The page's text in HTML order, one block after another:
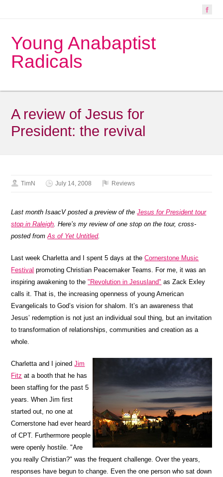
Young Anabaptist
Radicals
A review of Jesus for
President: the revival
TimN July 14, 2008 Reviews
Last month IsaacV posted a preview of theJesus for President tour
stop in Raleigh. Here’s my review of one stop on the tour, cross-
posted fromAs of Yet Untitled.
Last week Charletta and I spent 5 days at theCornerstone Music
Festival promoting Christian Peacemaker Teams. For me, it was an
inspiring awakening to the"Revolution in Jesusland" as Zack Exley
calls it. That is, the increasing openness of young American
Evangelicals to God’s vision for shalom. It’s an awareness that
Jesus’ redemption is not just an individual soul thing, but an invitation
to transformation of relationships, communities and creation as a
whole.
Charletta and I joinedJim
Fitz at a booth that he has
been staffing for the past 5
years. When Jim first
started out, no one at
Cornerstone had ever heard
of CPT. Furthermore people
were openly hostile. "Are
you really Christian?" was the frequent challenge. Over the years,
responses have begun to change. Even the one person who sat down